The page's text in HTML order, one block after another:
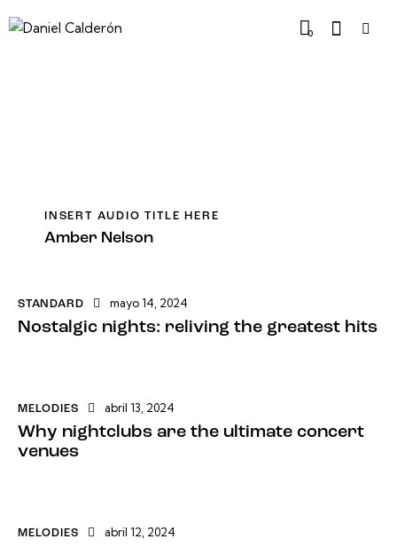
0
INSERT AUDIO TITLE HERE
Amber Nelson
STANDARD mayo 14, 2024
Nostalgic nights: reliving the greatest hits
MELODIES abril 13, 2024
Why nightclubs are the ultimate concert
venues
MELODIES abril 12, 2024